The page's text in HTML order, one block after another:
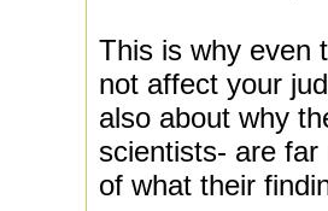
This is why even
not affect your
also about why
scientists- are
of what their